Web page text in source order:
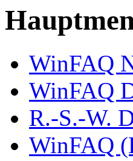
WinFAQ
WinFAQ
R.-S.-W.
WinFAQ